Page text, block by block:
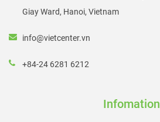
Giay Ward, Hanoi, Vietnam
info@vietcenter.vn
+84-24 6281 6212
Infomation